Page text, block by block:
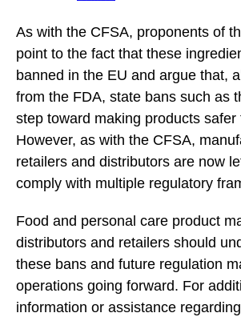
As with the CFSA, proponents of
point to the fact that these
banned in the EU and argue that,
from the FDA, state bans such as
step toward making products safer
However, as with the CFSA,
retailers and distributors are now
comply with multiple regulatory
Food and personal care product
distributors and retailers should
these bans and future regulation
operations going forward. For
information or assistance